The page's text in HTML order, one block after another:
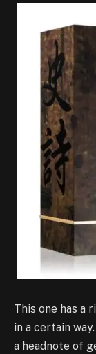
This one has a
in a certain
a headnote of